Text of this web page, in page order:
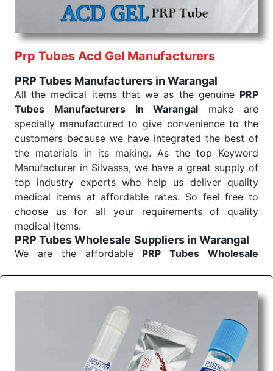
Prp Tubes Acd Gel Manufacturers
PRP Tubes Manufacturers in Warangal
All the medical items that we as the genuine PRP
Tubes Manufacturers in Warangal make are
specially manufactured to give convenience to the
customers because we have integrated the best of
the materials in its making. As the top Keyword
Manufacturer in Silvassa, we have a great supply of
top industry experts who help us deliver quality
medical items at affordable rates. So feel free to
choose us for all your requirements of quality
medical items.
PRP Tubes Wholesale Suppliers in Warangal
We are the affordable PRP Tubes Wholesale
needs. Consider us for all the needs of your
Keyword Wholesale Suppliers in Dadra and Nagar
Haveli. Such versatility allows streamlining in use
across many departments and underscores that